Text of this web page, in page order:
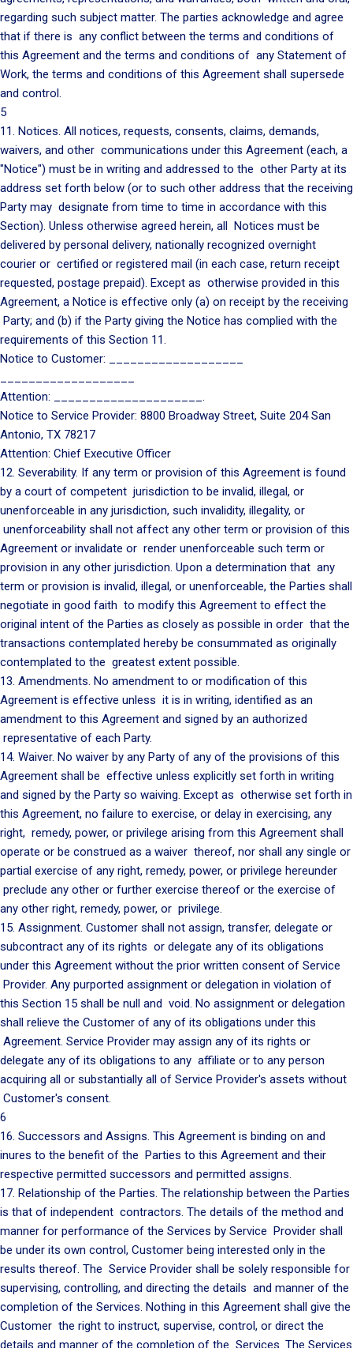
regarding such subject matter. The parties acknowledge and agree
that if there is any conflict between the terms and conditions of
this Agreement and the terms and conditions of any Statement of
Work, the terms and conditions of this Agreement shall supersede
and control.
5
11. Notices. All notices, requests, consents, claims, demands,
waivers, and other communications under this Agreement (each, a
"Notice") must be in writing and addressed to the other Party at its
address set forth below (or to such other address that the receiving
Party may designate from time to time in accordance with this
Section). Unless otherwise agreed herein, all Notices must be
delivered by personal delivery, nationally recognized overnight
courier or certified or registered mail (in each case, return receipt
requested, postage prepaid). Except as otherwise provided in this
Agreement, a Notice is effective only (a) on receipt by the receiving
Party; and (b) if the Party giving the Notice has complied with the
requirements of this Section 11.
Notice to Customer: ___________________
Attention: _____________________.
Notice to Service Provider: 8800 Broadway Street, Suite 204 San
Antonio, TX 78217
Attention: Chief Executive Officer
12. Severability. If any term or provision of this Agreement is found
by a court of competent jurisdiction to be invalid, illegal, or
unenforceable in any jurisdiction, such invalidity, illegality, or
unenforceability shall not affect any other term or provision of this
Agreement or invalidate or render unenforceable such term or
provision in any other jurisdiction. Upon a determination that any
term or provision is invalid, illegal, or unenforceable, the Parties shall
negotiate in good faith to modify this Agreement to effect the
original intent of the Parties as closely as possible in order that the
transactions contemplated hereby be consummated as originally
contemplated to the greatest extent possible.
13. Amendments. No amendment to or modification of this
Agreement is effective unless it is in writing, identified as an
amendment to this Agreement and signed by an authorized
representative of each Party.
14. Waiver. No waiver by any Party of any of the provisions of this
Agreement shall be effective unless explicitly set forth in writing
and signed by the Party so waiving. Except as otherwise set forth in
this Agreement, no failure to exercise, or delay in exercising, any
right, remedy, power, or privilege arising from this Agreement shall
operate or be construed as a waiver thereof, nor shall any single or
partial exercise of any right, remedy, power, or privilege hereunder
preclude any other or further exercise thereof or the exercise of
any other right, remedy, power, or privilege.
15. Assignment. Customer shall not assign, transfer, delegate or
subcontract any of its rights or delegate any of its obligations
under this Agreement without the prior written consent of Service
Provider. Any purported assignment or delegation in violation of
this Section 15 shall be null and void. No assignment or delegation
shall relieve the Customer of any of its obligations under this
Agreement. Service Provider may assign any of its rights or
delegate any of its obligations to any affiliate or to any person
acquiring all or substantially all of Service Provider's assets without
Customer's consent.
6
16. Successors and Assigns. This Agreement is binding on and
inures to the benefit of the Parties to this Agreement and their
respective permitted successors and permitted assigns.
17. Relationship of the Parties. The relationship between the Parties
is that of independent contractors. The details of the method and
manner for performance of the Services by Service Provider shall
be under its own control, Customer being interested only in the
results thereof. The Service Provider shall be solely responsible for
supervising, controlling, and directing the details and manner of the
completion of the Services. Nothing in this Agreement shall give the
Customer the right to instruct, supervise, control, or direct the
details and manner of the completion of the Services. The Services